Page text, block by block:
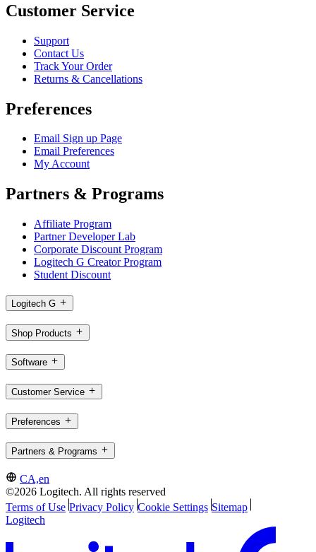
Customer Service
Support
Contact Us
Track Your Order
Returns & Cancellations
Preferences
Email Sign up Page
Email Preferences
My Account
Partners & Programs
Affiliate Program
Partner Developer Lab
Corporate Discount Program
Logitech G Creator Program
Student Discount
Logitech G
Shop Products
Software
Customer Service
Preferences
Partners & Programs
CA,en
©2026 Logitech. All rights reserved
Terms of Use Privacy Policy Cookie Settings Sitemap
Logitech